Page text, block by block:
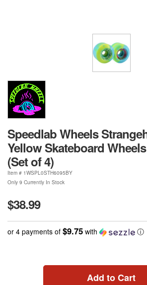
Speedlab Wheels
Yellow Skateboard
(Set of 4)
Item # 1WSPL0STH6095BY
Only 9 Currently In Stock
$38.99
or 4 payments of $9.75 with ⓘ
Add to Cart